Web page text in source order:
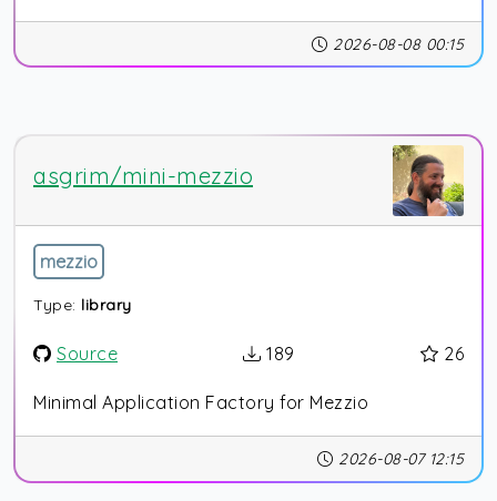
2026-08-08 00:15
asgrim/mini-mezzio
mezzio
Type: library
Source 189 26
Minimal Application Factory for Mezzio
2026-08-07 12:15